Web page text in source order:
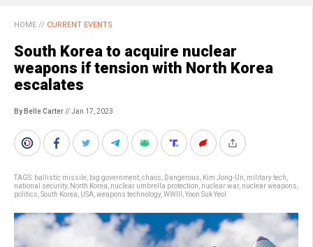
HOME // CURRENT EVENTS
South Korea to acquire nuclear
weapons if tension with North Korea
escalates
By Belle Carter// Jan 17, 2023
TAGS: ballistic missile big government chaos Dangerous Kim Jong-Un military tech
national security, North Korea nuclear umbrella protection nuclear war, nuclear weapons
politics South Korea USA weapons technology, WWIII Yoon Suk Yeol